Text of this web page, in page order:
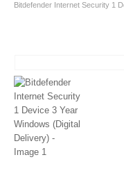
Bitdefender Internet Security 1